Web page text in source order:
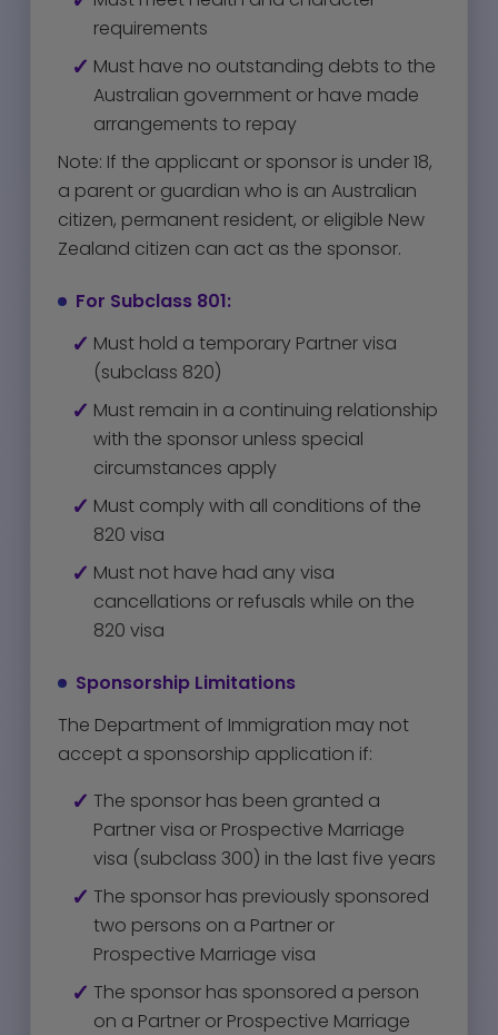
requirements
Must have no outstanding debts to the
Australian government or have made
arrangements to repay
Note: If the applicant or sponsor is under 18,
a parent or guardian who is an Australian
citizen, permanent resident, or eligible New
Zealand citizen can act as the sponsor.
For Subclass 801:
Must hold a temporary Partner visa
(subclass 820)
Must remain in a continuing relationship
with the sponsor unless special
circumstances apply
Must comply with all conditions of the
820 visa
Must not have had any visa
cancellations or refusals while on the
820 visa
Sponsorship Limitations
The Department of Immigration may not
accept a sponsorship application if:
The sponsor has been granted a
Partner visa or Prospective Marriage
visa (subclass 300) in the last five years
The sponsor has previously sponsored
two persons on a Partner or
Prospective Marriage visa
The sponsor has sponsored a person
on a Partner or Prospective Marriage